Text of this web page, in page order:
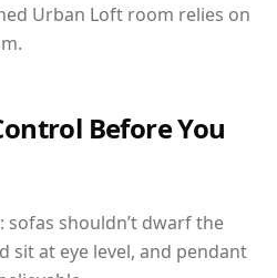
Urban Loft room relies on
Before You
shouldn’t dwarf the
sit at eye level, and pendant